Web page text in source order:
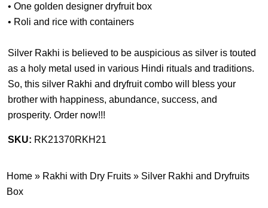
• One golden designer dryfruit box
• Roli and rice with containers
Silver Rakhi is believed to be auspicious as silver is touted
as a holy metal used in various Hindi rituals and traditions.
So, this silver Rakhi and dryfruit combo will bless your
brother with happiness, abundance, success, and
prosperity. Order now!!!
SKU: RK21370RKH21
Home » Rakhi with Dry Fruits » Silver Rakhi and Dryfruits
Box